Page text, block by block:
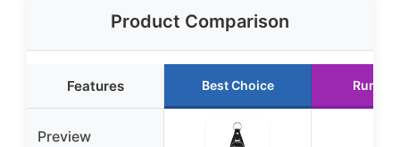
Product Comparison
Features Best Choice Runner
Preview